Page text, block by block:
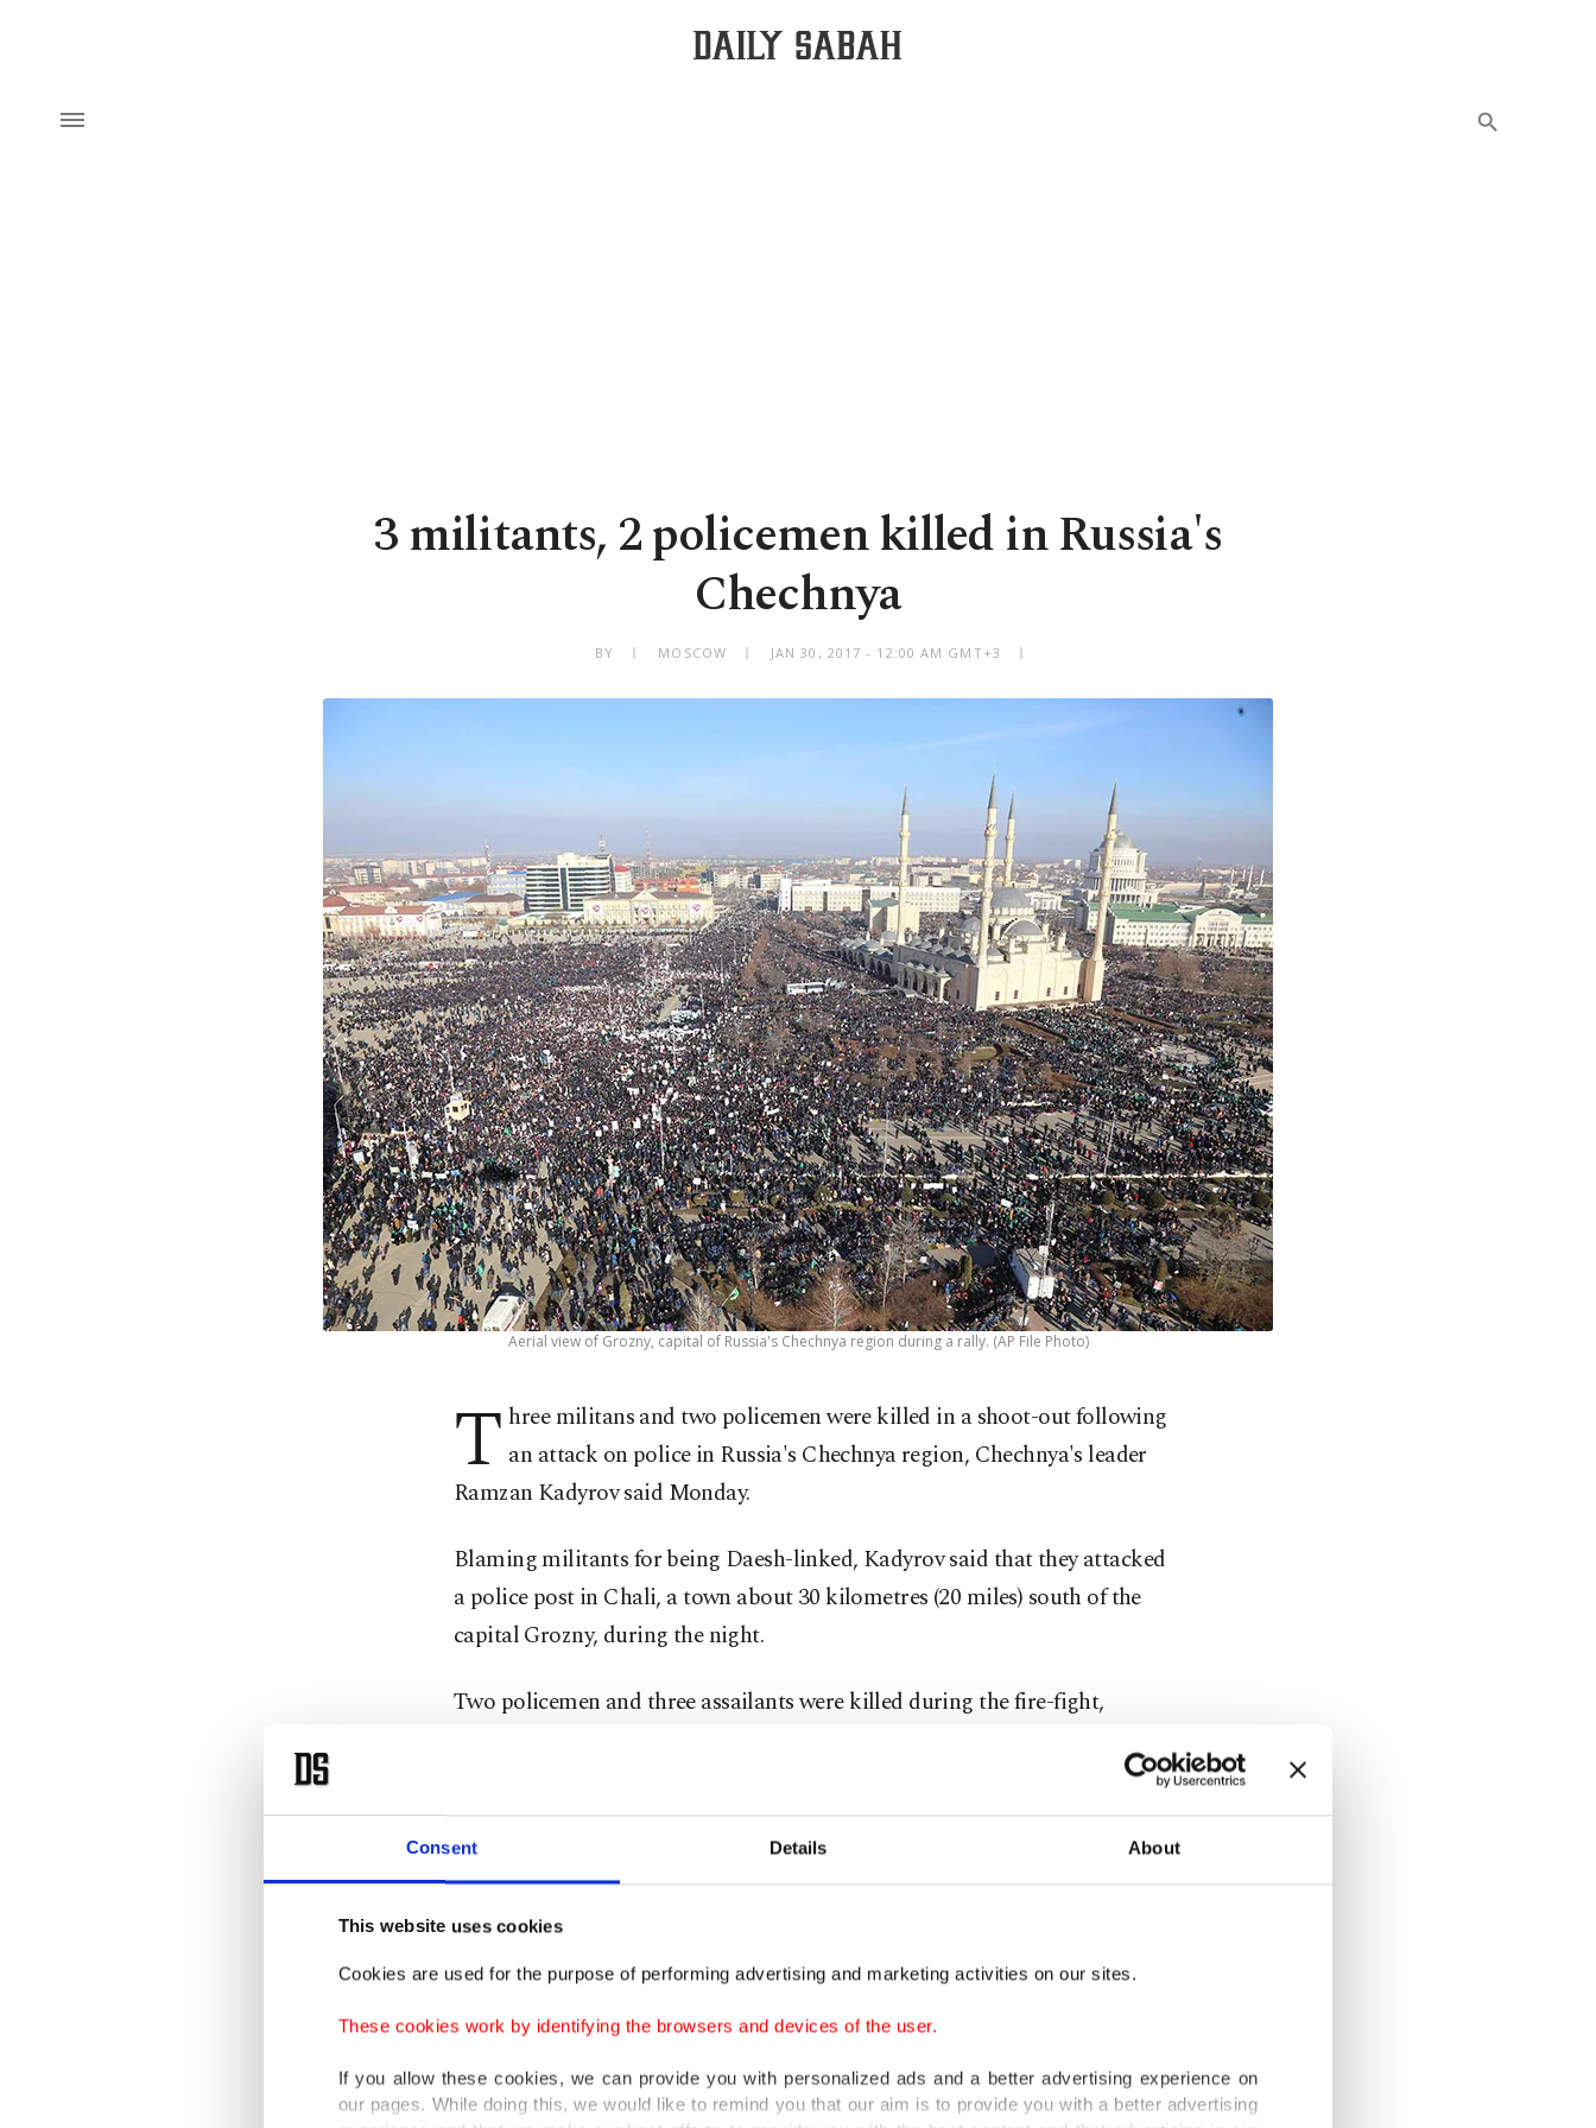
Consent Details About
This website uses cookies
Cookies are used for the purpose of performing advertising and marketing activities on our sites.
These cookies work by identifying the browsers and devices of the user.
If you allow these cookies, we can provide you with personalized ads and a better advertising experience on
our pages. While doing this, we would like to remind you that our aim is to provide you with a better advertising
3 militants, 2 policemen killed in Russia's
Chechnya
BY MOSCOW JAN 30, 2017 - 12:00 AM GMT+3
Aerial view of Grozny, capital of Russia's Chechnya region during a rally. (AP File Photo)
T hree militans and two policemen were killed in a shoot-out following
an attack on police in Russia's Chechnya region, Chechnya's leader
Ramzan Kadyrov said Monday.
Blaming militants for being Daesh-linked, Kadyrov said that they attacked
a police post in Chali, a town about 30 kilometres (20 miles) south of the
capital Grozny, during the night.
Two policemen and three assailants were killed during the fire-fight,
Russia fought two brutal separatist wars over the past two decades in
Chechnya but the region has been largely pacified under pro-Moscow
Kadyrov's iron-fisted rule.
A dwindling group of insurgents are still fighting the authorities in
Chechnya and across the volatile North Caucasus and sporadically launch
eye-catching attacks.